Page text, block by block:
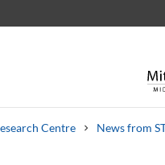
Centre News from